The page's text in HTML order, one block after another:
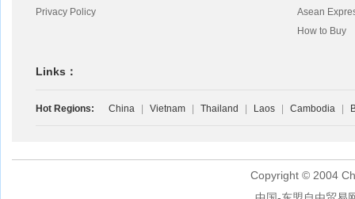
Privacy Policy
Asean
How to Buy
Links：
Hot Regions: China Vietnam Thailand Laos Cambodia
Copyright © 2004